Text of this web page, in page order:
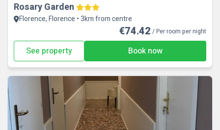
Rosary Garden
Florence, Florence • 3km from centre
€74.42 / Per room per night
See property Book now